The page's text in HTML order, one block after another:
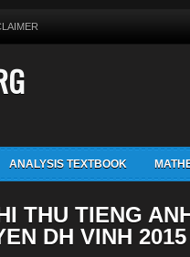
ANALYSIS TEXTBOOK
THU TIENG
DH VINH 2015